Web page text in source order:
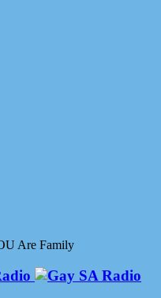
Are Family